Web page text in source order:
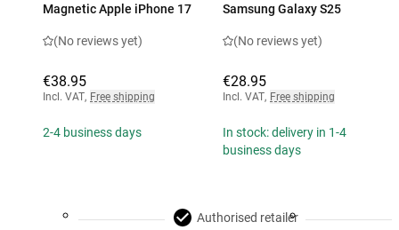
Magnetic Apple iPhone 17
(No reviews yet)
€38.95
Incl. VAT, Free shipping
2-4 business days
Samsung Galaxy S25
(No reviews yet)
€28.95
Incl. VAT, Free shipping
In stock: delivery in 1-4
business days
Authorised retailer